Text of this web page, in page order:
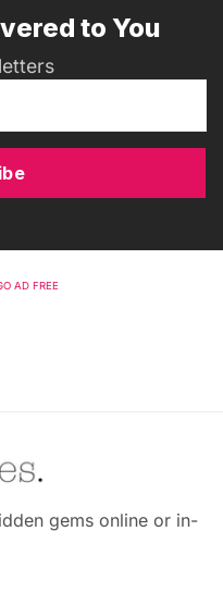
to You
AD FREE
gems online or in-